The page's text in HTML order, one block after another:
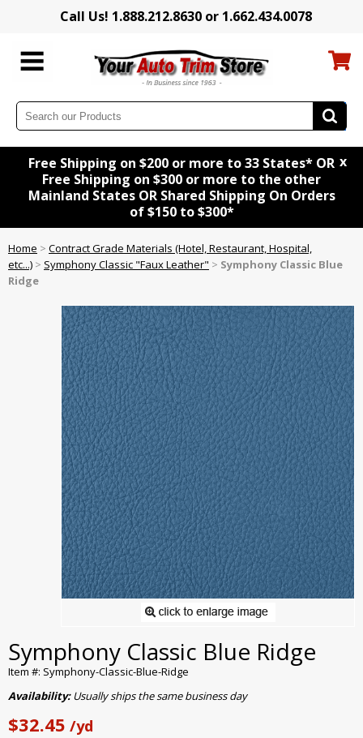
Call Us! 1.888.212.8630 or 1.662.434.0078
Free Shipping on $200 or more to 33 States* OR
Free Shipping on $300 or more to the other
Mainland States OR Shared Shipping On Orders
of $150 to $300*
x
Home > Contract Grade Materials (Hotel, Restaurant, Hospital,
etc...) > Symphony Classic "Faux Leather" > Symphony Classic Blue
Ridge
Symphony Classic Blue Ridge
Item #: Symphony-Classic-Blue-Ridge
Availability:Usually ships the same business day
$32.45 /yd